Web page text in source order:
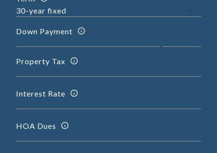
Down Payment
Property Tax
Interest Rate
HOA Dues